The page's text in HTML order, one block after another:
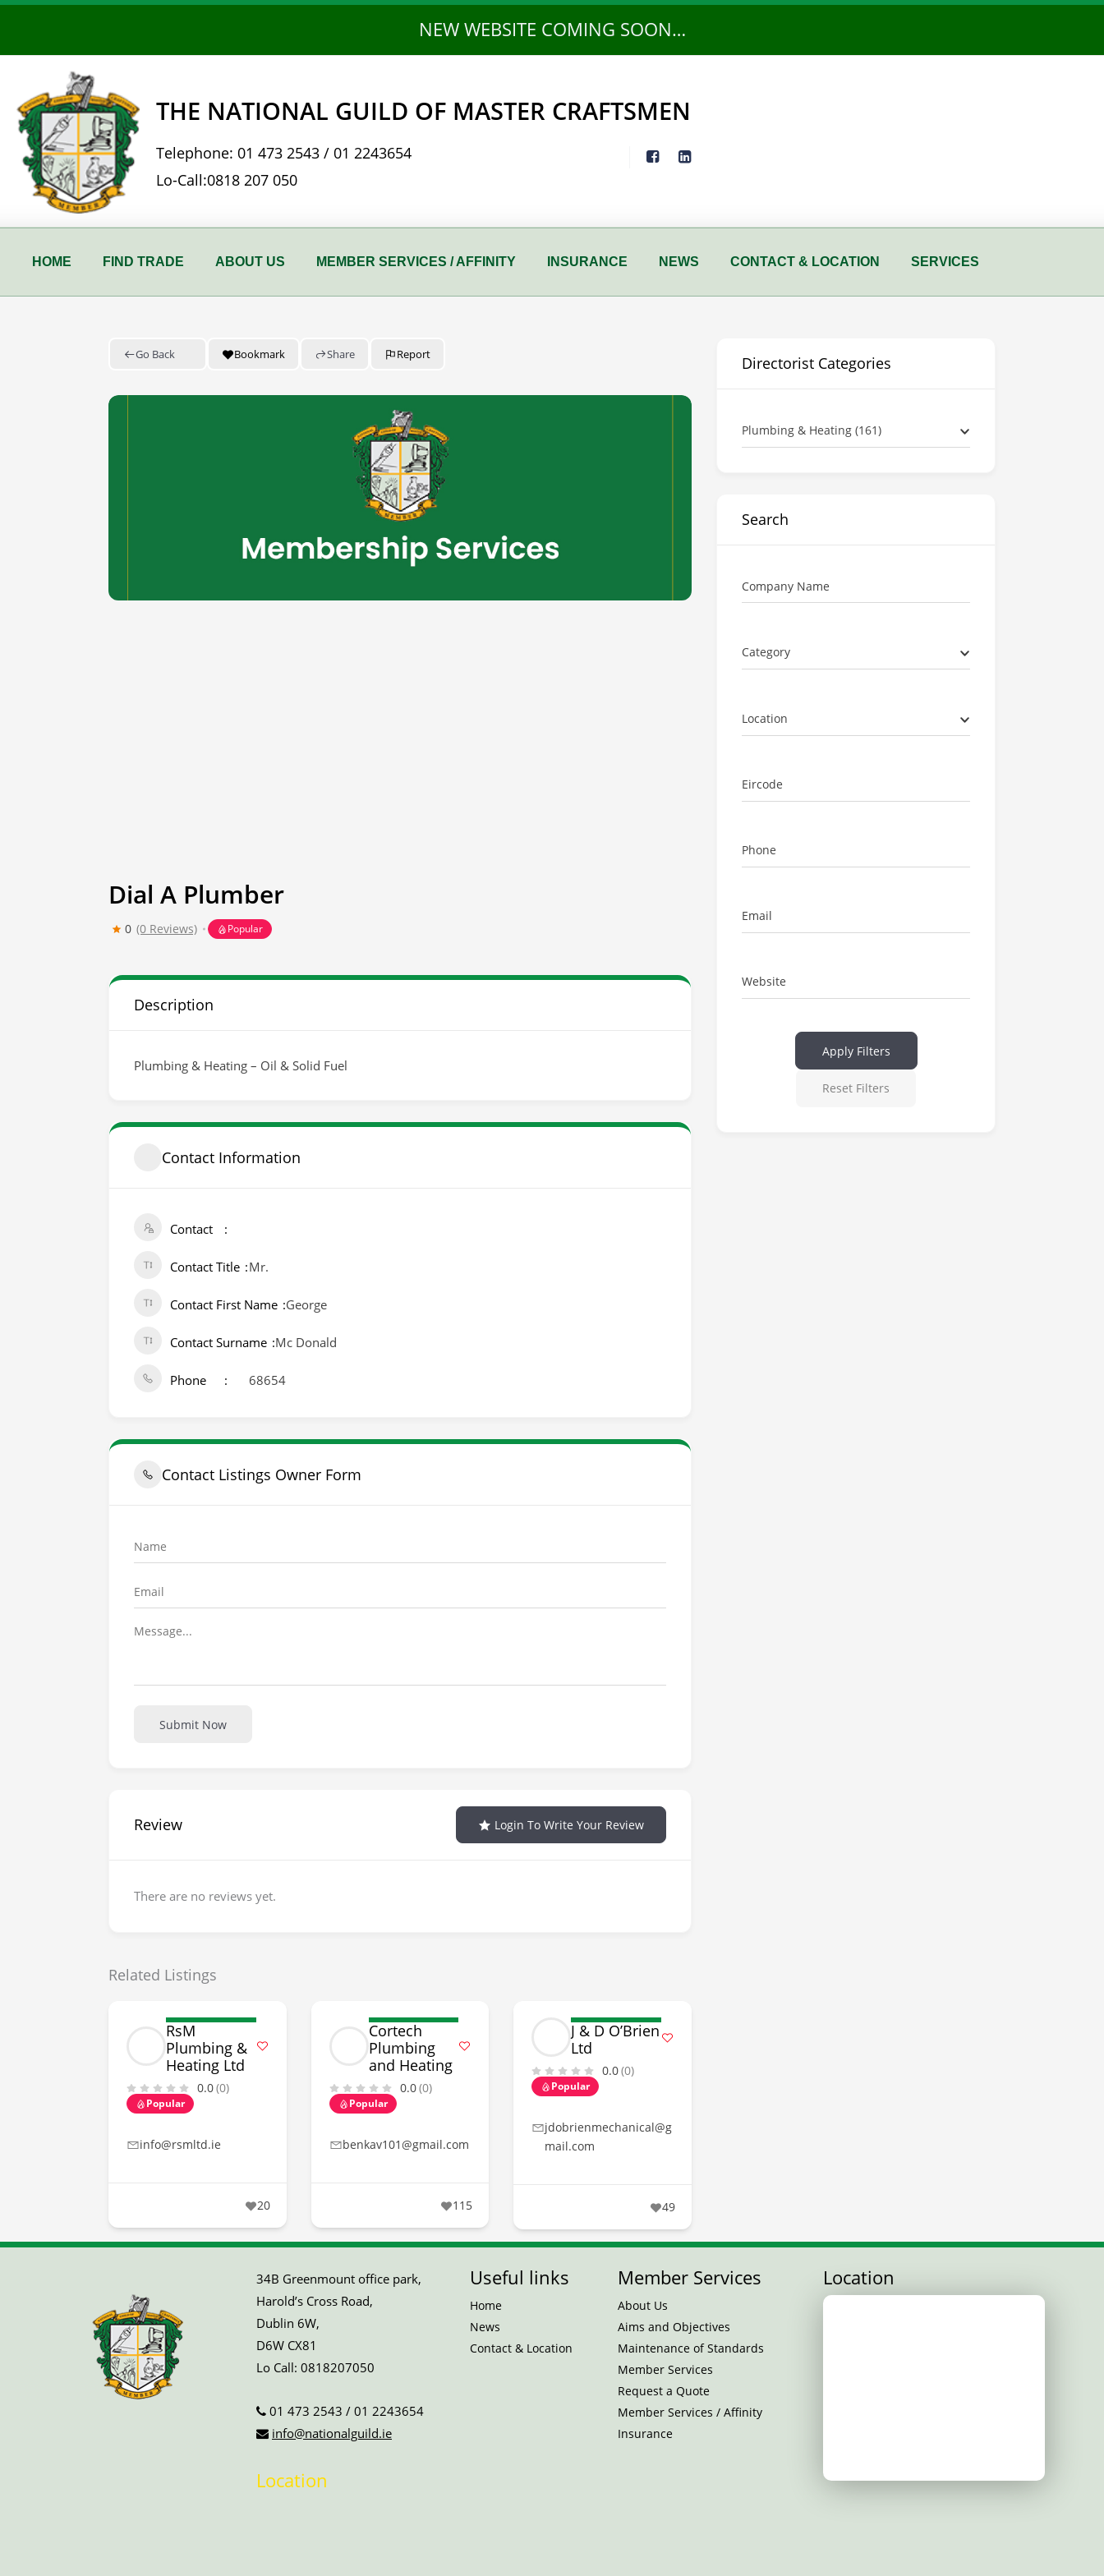
Skip
content
NEW WEBSITE COMING SOON…
THE NATIONAL GUILD OF MASTER CRAFTSMEN
Telephone: 01 473 2543 / 01 2243654
Lo-Call:0818 207 050
HOME FIND TRADE ABOUT US MEMBER SERVICES / AFFINITY INSURANCE NEWS CONTACT & LOCATION SERVICES
Go Back Bookmark Share Report
Dial A Plumber
0 (0 Reviews) Popular
Description
Plumbing & Heating – Oil & Solid Fuel
Contact Information
Contact
Contact Title Mr.
Contact First Name George
Contact Surname Mc Donald
Phone 68654
Contact Listings Owner Form
Submit Now
Review Login To Write Your Review
There are no reviews yet.
Related Listings
RsM
Plumbing &
Heating Ltd
0.0(0)
Popular
info@rsmltd.ie
20
Cortech
Plumbing
and Heating
0.0(0)
Popular
benkav101@gmail.com
115
J & D O’Brien
Ltd
0.0(0)
Popular
jdobrienmechanical@g
mail.com
49
Directorist Categories
Plumbing & Heating (161)
Search
Company Name
Category
Location
Eircode
Phone
Email
Website
Apply Filters
Reset Filters
34B Greenmount office park,
Harold’s Cross Road,
Dublin 6W,
D6W CX81
Lo Call: 0818207050
01 473 2543 / 01 2243654
info@nationalguild.ie
Location
Useful links
Home
News
Contact & Location
Member Services
About Us
Aims and Objectives
Maintenance of Standards
Member Services
Request a Quote
Member Services / Affinity
Insurance
Location